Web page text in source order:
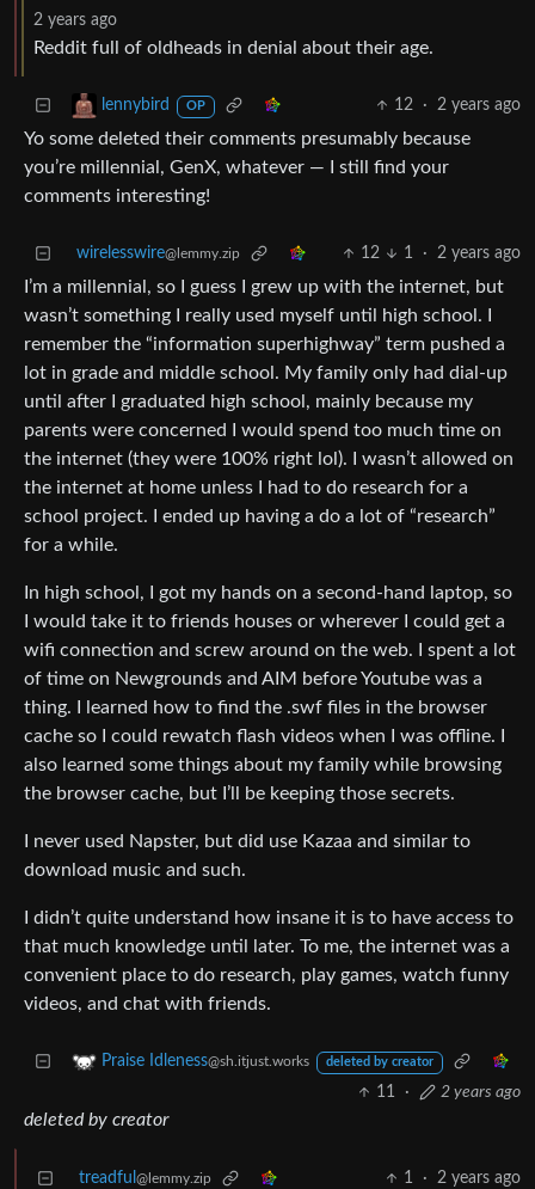
2 years ago
Reddit full of oldheads in denial about their age.
lennybird OP 12 · 2 years ago
Yo some deleted their comments presumably because
you’re millennial, GenX, whatever — I still find your
comments interesting!
wirelesswire@lemmy.zip 12 1 · 2 years ago
I’m a millennial, so I guess I grew up with the internet, but
wasn’t something I really used myself until high school. I
remember the “information superhighway” term pushed a
lot in grade and middle school. My family only had dial-up
until after I graduated high school, mainly because my
parents were concerned I would spend too much time on
the internet (they were 100% right lol). I wasn’t allowed on
the internet at home unless I had to do research for a
school project. I ended up having a do a lot of “research”
for a while.
In high school, I got my hands on a second-hand laptop, so
I would take it to friends houses or wherever I could get a
wifi connection and screw around on the web. I spent a lot
of time on Newgrounds and AIM before Youtube was a
thing. I learned how to find the .swf files in the browser
cache so I could rewatch flash videos when I was offline. I
also learned some things about my family while browsing
the browser cache, but I’ll be keeping those secrets.
I never used Napster, but did use Kazaa and similar to
download music and such.
I didn’t quite understand how insane it is to have access to
that much knowledge until later. To me, the internet was a
convenient place to do research, play games, watch funny
videos, and chat with friends.
Praise Idleness@sh.itjust.works deleted by creator
11 · 2 years ago
deleted by creator
treadful @lemmy.zip 1 · 2 years ago